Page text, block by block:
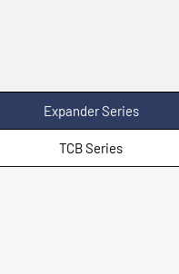
Expander Series
TCB Series